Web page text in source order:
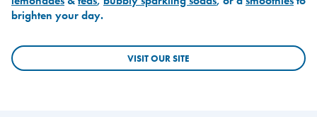
brighten your day.
VISIT OUR SITE